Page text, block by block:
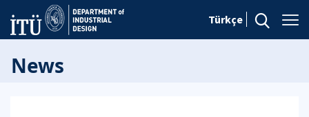
Türkçe
News